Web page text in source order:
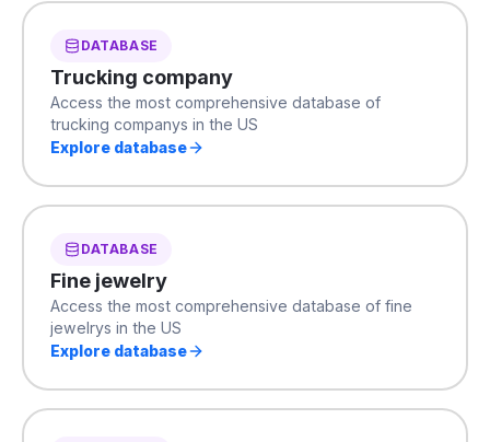
DATABASE
Trucking company
Access the most comprehensive database of
trucking companys in the US
Explore database
DATABASE
Fine jewelry
Access the most comprehensive database of fine
jewelrys in the US
Explore database